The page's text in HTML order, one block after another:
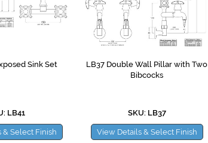
Sink Set
LB41
& Select Finish
LB37 Double Wall Pillar with Two
Bibcocks
SKU: LB37
View Details & Select Finish